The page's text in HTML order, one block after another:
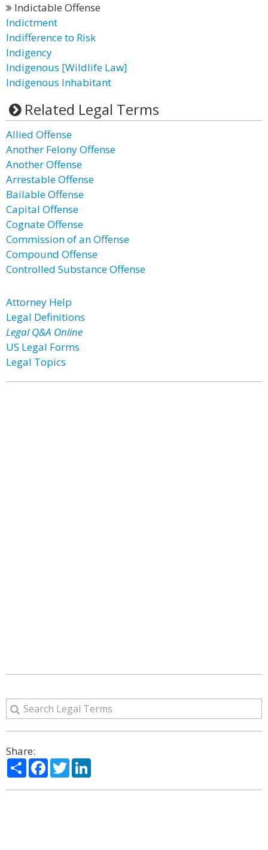
Indictable Offense
Indictment
Indifference to Risk
Indigency
Indigenous [Wildlife Law]
Indigenous Inhabitant
Related Legal Terms
Allied Offense
Another Felony Offense
Another Offense
Arrestable Offense
Bailable Offense
Capital Offense
Cognate Offense
Commission of an Offense
Compound Offense
Controlled Substance Offense
Attorney Help
Legal Definitions
Legal Q&A Online
US Legal Forms
Legal Topics
Share:
ShareFacebook
Twitter